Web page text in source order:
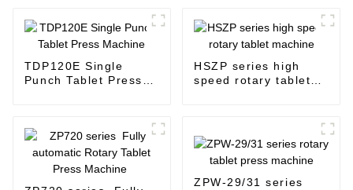
TDP120E Single
Punch Tablet Press
HSZP series high
speed rotary tablet
ZPW-29/31 series